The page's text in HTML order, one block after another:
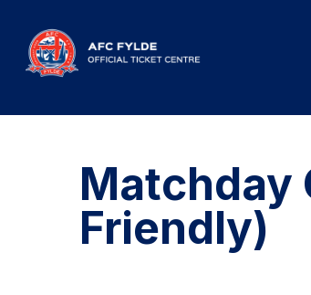
Matchday
Friendly)